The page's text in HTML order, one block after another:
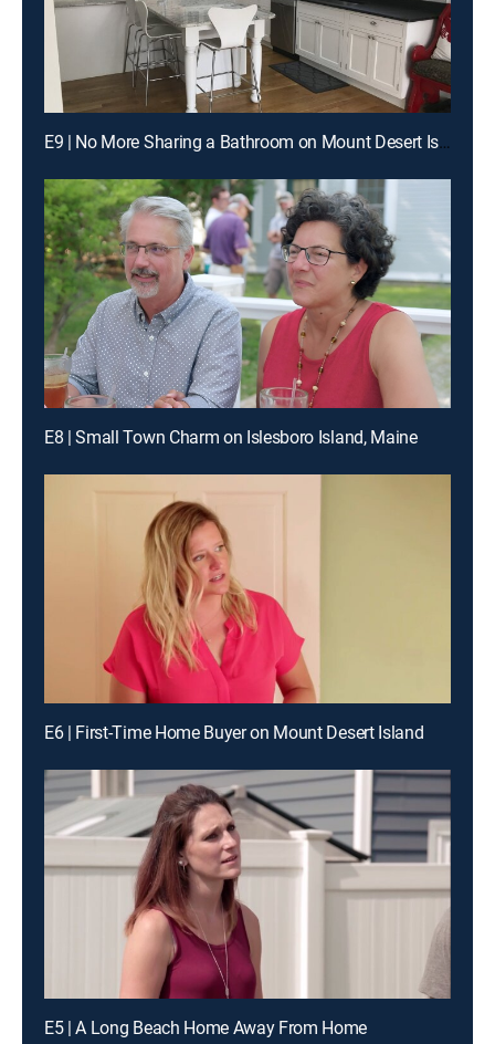
E9 | No More Sharing a Bathroom on Mount Desert Island
E8 | Small Town Charm on Islesboro Island, Maine
E6 | First-Time Home Buyer on Mount Desert Island
E5 | A Long Beach Home Away From Home